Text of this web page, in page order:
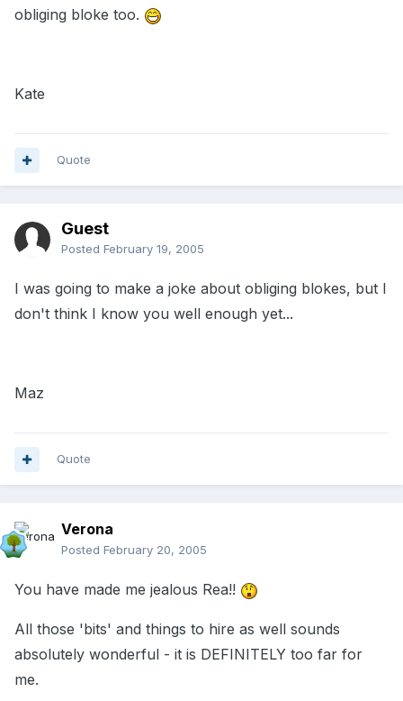
obliging bloke too.
Kate
Quote
Guest
Posted February 19, 2005
I was going to make a joke about obliging blokes, but I
don't think I know you well enough yet...
Maz
Quote
Verona
Posted February 20, 2005
You have made me jealous Rea!!
All those 'bits' and things to hire as well sounds
absolutely wonderful - it is DEFINITELY too far for
me.